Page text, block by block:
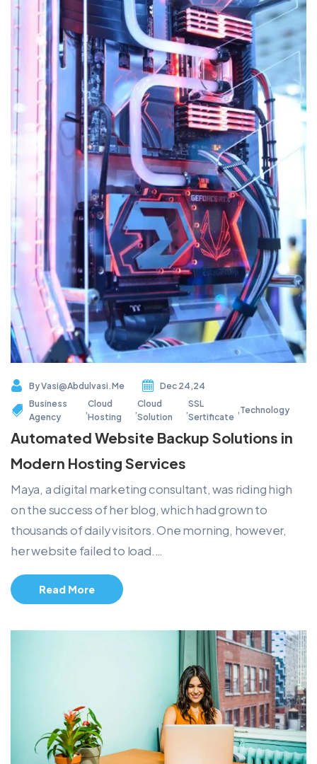
ByVasi@abdulvasi.me
Dec 24,24
Business
Agency
,
Cloud
Hosting
,
Cloud
Solution
,
SSL
Sertificate
,Technology
Automated Website Backup Solutions in
Modern Hosting Services
Maya, a digital marketing consultant, was riding high
on the success of her blog, which had grown to
thousands of daily visitors. One morning, however,
her website failed to load.…
Read More